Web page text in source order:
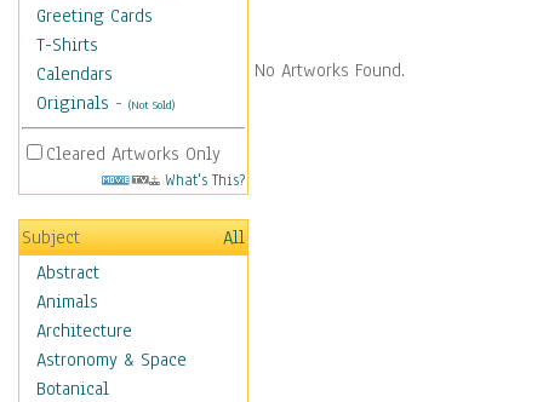
Greeting Cards
T-Shirts
Calendars
Originals - (Not Sold)
Cleared Artworks Only
What's This?
Subject
All
Abstract
Animals
Architecture
Astronomy & Space
Botanical
No Artworks Found.